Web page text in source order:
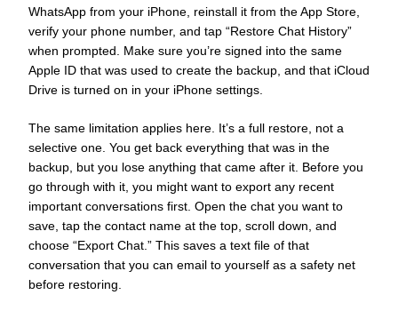
WhatsApp from your iPhone, reinstall it from the App Store,
verify your phone number, and tap “Restore Chat History”
when prompted. Make sure you’re signed into the same
Apple ID that was used to create the backup, and that iCloud
Drive is turned on in your iPhone settings.
The same limitation applies here. It’s a full restore, not a
selective one. You get back everything that was in the
backup, but you lose anything that came after it. Before you
go through with it, you might want to export any recent
important conversations first. Open the chat you want to
save, tap the contact name at the top, scroll down, and
choose “Export Chat.” This saves a text file of that
conversation that you can email to yourself as a safety net
before restoring.